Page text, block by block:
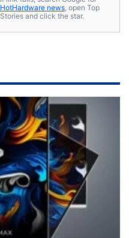
HotHardware news, open Top
Stories and click the star.